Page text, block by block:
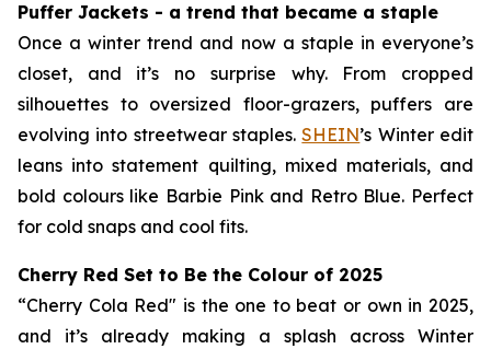
Puffer Jackets - a trend that became a staple
Once a winter trend and now a staple in everyone’s
closet, and it’s no surprise why. From cropped
silhouettes to oversized floor-grazers, puffers are
evolving into streetwear staples.SHEIN’s Winter edit
leans into statement quilting, mixed materials, and
bold colours like Barbie Pink and Retro Blue. Perfect
for cold snaps and cool fits.
Cherry Red Set to Be the Colour of 2025
“Cherry Cola Red" is the one to beat or own in 2025,
and it’s already making a splash across Winter